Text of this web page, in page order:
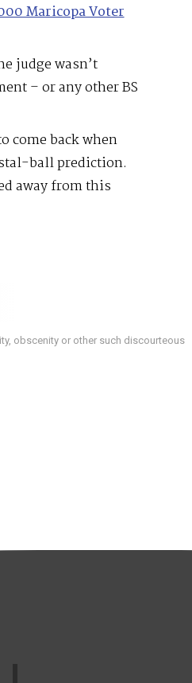
Maricopa Voter
judge wasn’t
– or any other BS
come back when
ball prediction.
away from this
obscenity or other such discourteous